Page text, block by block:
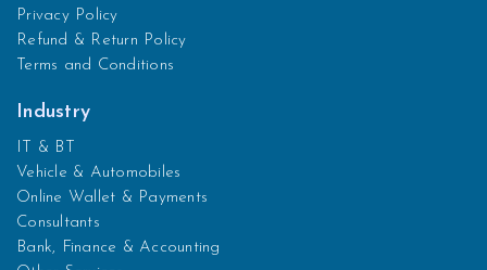
Privacy Policy
Refund & Return Policy
Terms and Conditions
Industry
IT & BT
Vehicle & Automobiles
Online Wallet & Payments
Consultants
Bank, Finance & Accounting